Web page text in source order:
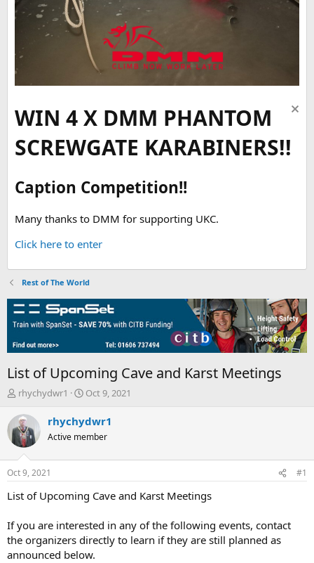
WIN 4 X DMM PHANTOM
SCREWGATE KARABINERS!!
Caption Competition!!
Many thanks to DMM for supporting UKC.
Click here to enter
Rest of The World
List of Upcoming Cave and Karst Meetings
T
r
e
a
d
s
t
a
e
r
rhychydwr1
S
a
t
t
e
Oct 9, 2021
rhychydwr1
Active member
Oct 9, 2021 #1
List of Upcoming Cave and Karst Meetings
If you are interested in any of the following events, contact
the organizers directly to learn if they are still planned as
announced below.